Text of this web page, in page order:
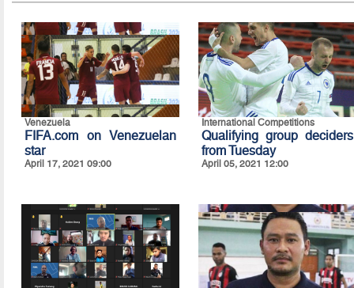
Venezuela
FIFA.com on Venezuelan
star
April 17, 2021 09:00
International Competitions
Qualifying group deciders
from Tuesday
April 05, 2021 12:00